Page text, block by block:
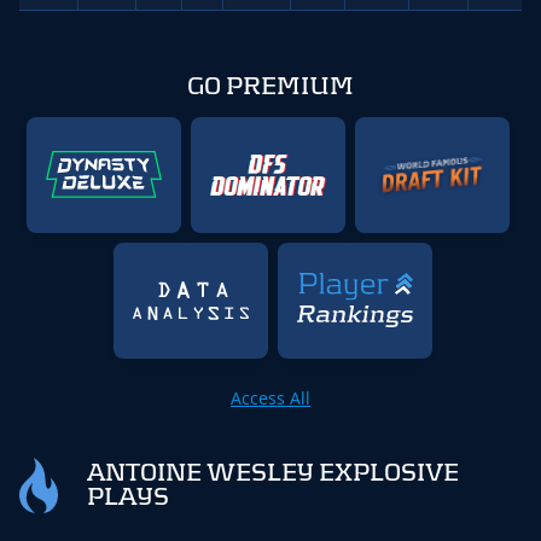
GO PREMIUM
Access All
ANTOINE WESLEY EXPLOSIVE
PLAYS